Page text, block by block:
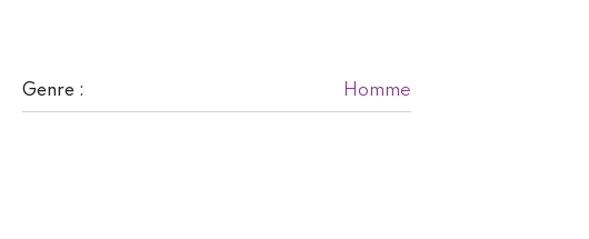
Genre : Homme